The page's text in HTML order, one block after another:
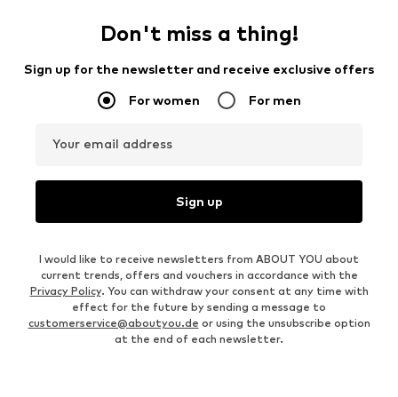
Don't miss a thing!
Sign up for the newsletter and receive exclusive offers
For women For men
Your email address
Sign up
I would like to receive newsletters from ABOUT YOU about
current trends, offers and vouchers in accordance with the
Privacy Policy. You can withdraw your consent at any time with
effect for the future by sending a message to
customerservice@aboutyou.de or using the unsubscribe option
at the end of each newsletter.